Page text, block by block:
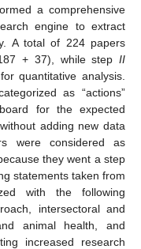
a comprehensive
engine to extract
A total of 224 papers
+ 37), while stepII
quantitative analysis.
as “actions”
for the expected
adding new data
were considered as
they went a step
statements taken from
with the following
intersectoral and
animal health, and
increased research